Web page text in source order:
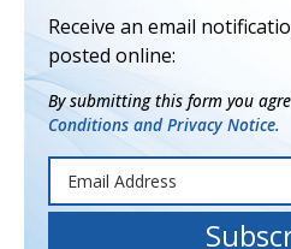
Receive an email
posted online:
By submitting this form you
Conditions and Privacy Notice.